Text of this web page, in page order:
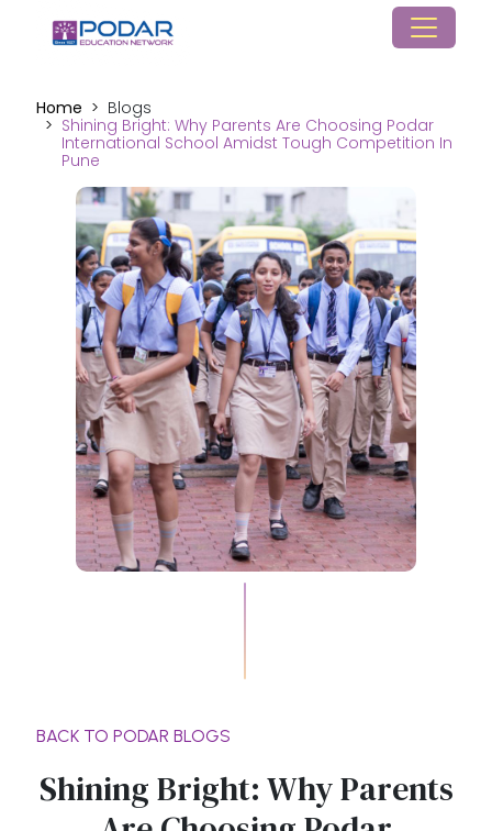
Home
Blogs
Shining Bright: Why Parents Are Choosing Podar
International School Amidst Tough Competition In
Pune
BACK TO PODAR BLOGS
Shining Bright: Why Parents